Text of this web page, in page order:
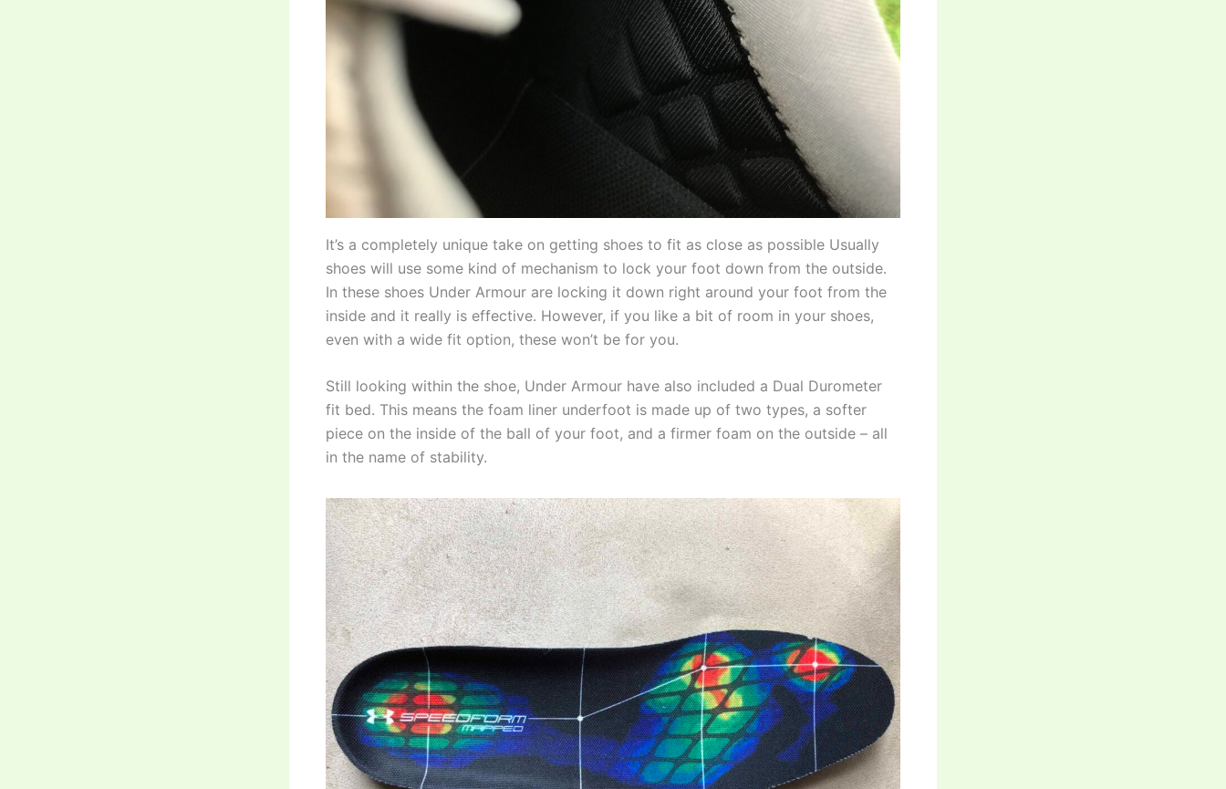
It’s a completely unique take on getting shoes to fit as close as possible Usually
shoes will use some kind of mechanism to lock your foot down from the outside.
In these shoes Under Armour are locking it down right around your foot from the
inside and it really is effective. However, if you like a bit of room in your shoes,
even with a wide fit option, these won’t be for you.
Still looking within the shoe, Under Armour have also included a Dual Durometer
fit bed. This means the foam liner underfoot is made up of two types, a softer
piece on the inside of the ball of your foot, and a firmer foam on the outside – all
in the name of stability.